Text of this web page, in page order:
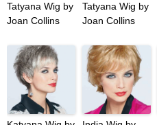
Tatyana Wig by
Joan Collins
Tatyana Wig by
Joan Collins